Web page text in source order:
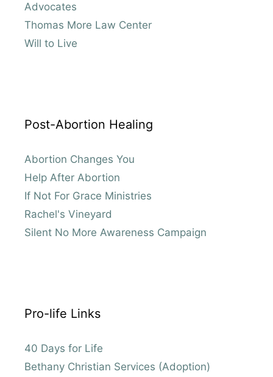
Advocates
Thomas More Law Center
Will to Live
Post-Abortion Healing
Abortion Changes You
Help After Abortion
If Not For Grace Ministries
Rachel's Vineyard
Silent No More Awareness Campaign
Pro-life Links
40 Days for Life
Bethany Christian Services (Adoption)